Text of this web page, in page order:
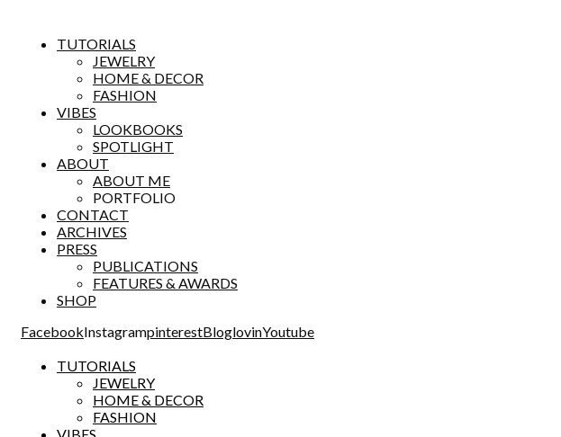
TUTORIALS
JEWELRY
HOME & DECOR
FASHION
VIBES
LOOKBOOKS
SPOTLIGHT
ABOUT
ABOUT ME
PORTFOLIO
CONTACT
ARCHIVES
PRESS
PUBLICATIONS
FEATURES & AWARDS
SHOP
FacebookInstagrampinterestBloglovinYoutube
TUTORIALS
JEWELRY
HOME & DECOR
FASHION